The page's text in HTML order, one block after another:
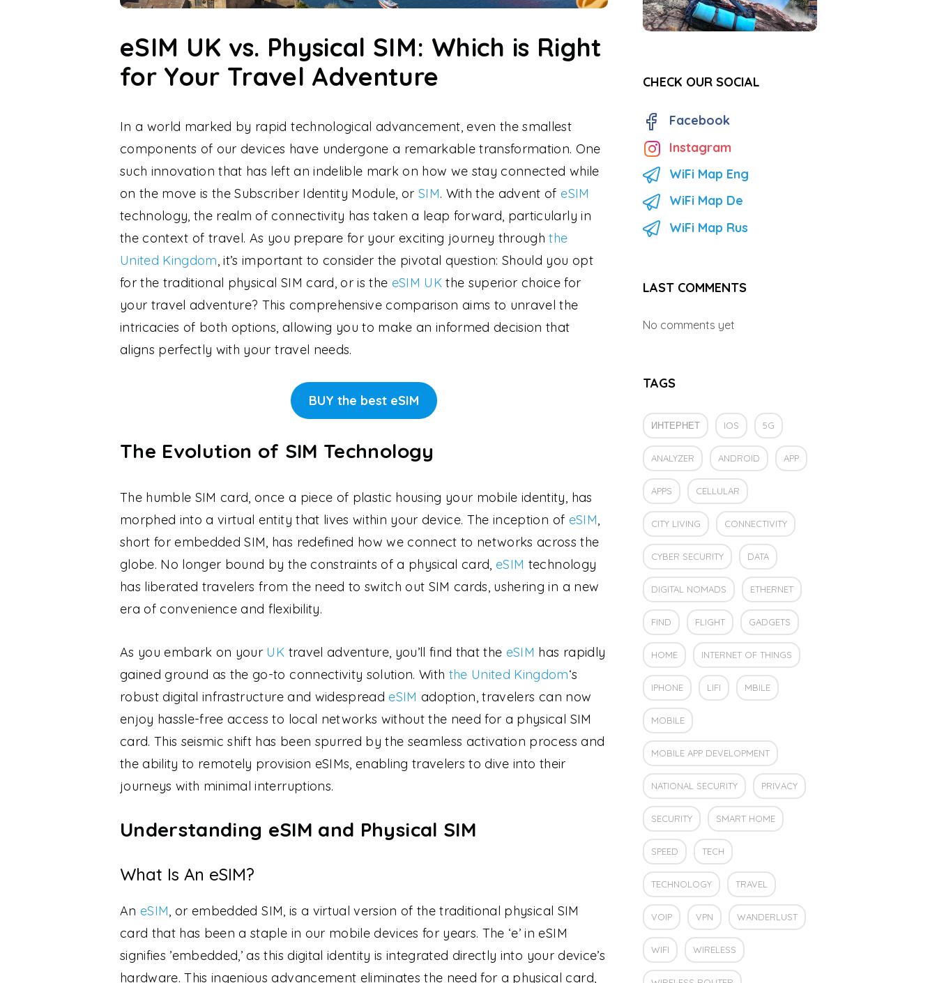
eSIM UK vs. Physical SIM: Which is Right
for Your Travel Adventure
In a world marked by rapid technological advancement, even the smallest
components of our devices have undergone a remarkable transformation. One
such innovation that has left an indelible mark on how we stay connected while
on the move is the Subscriber Identity Module, or SIM. With the advent of eSIM
technology, the realm of connectivity has taken a leap forward, particularly in
the context of travel. As you prepare for your exciting journey throughthe
United Kingdom, it’s important to consider the pivotal question: Should you opt
for the traditional physical SIM card, or is the eSIM UK the superior choice for
your travel adventure? This comprehensive comparison aims to unravel the
intricacies of both options, allowing you to make an informed decision that
aligns perfectly with your travel needs.
BUY the best eSIM
The Evolution of SIM Technology
The humble SIM card, once a piece of plastic housing your mobile identity, has
morphed into a virtual entity that lives within your device. The inception of eSIM,
short for embedded SIM, has redefined how we connect to networks across the
globe. No longer bound by the constraints of a physical card, eSIM technology
has liberated travelers from the need to switch out SIM cards, ushering in a new
era of convenience and flexibility.
As you embark on your UK travel adventure, you’ll find that the eSIM has rapidly
gained ground as the go-to connectivity solution. With the United Kingdom‘s
robust digital infrastructure and widespread eSIM adoption, travelers can now
enjoy hassle-free access to local networks without the need for a physical SIM
card. This seismic shift has been spurred by the seamless activation process and
the ability to remotely provision eSIMs, enabling travelers to dive into their
journeys with minimal interruptions.
Understanding eSIM and Physical SIM
What Is An eSIM?
An eSIM, or embedded SIM, is a virtual version of the traditional physical SIM
card that has been a staple in our mobile devices for years. The ‘e’ in eSIM
signifies ’embedded,’ as this digital identity is integrated directly into your device’s
hardware. This ingenious advancement eliminates the need for a physical card,
CHECK OUR SOCIAL
Facebook
Instagram
WiFi Map Eng
WiFi Map De
WiFi Map Rus
LAST COMMENTS
No comments yet
TAGS
ИНТЕРНЕТ IOS 5G
ANALYZER ANDROID APP
APPS CELLULAR
CITY LIVING CONNECTIVITY
CYBER SECURITY DATA
DIGITAL NOMADS ETHERNET
FIND FLIGHT GADGETS
HOME INTERNET OF THINGS
IPHONE LIFI MBILE
MOBILE
MOBILE APP DEVELOPMENT
NATIONAL SECURITY PRIVACY
SECURITY SMART HOME
SPEED TECH
TECHNOLOGY TRAVEL
VOIP VPN WANDERLUST
WIFI WIRELESS